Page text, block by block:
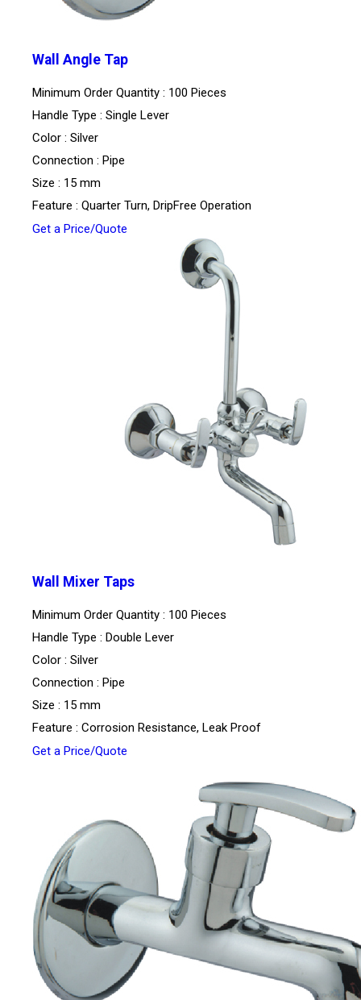
Wall Angle Tap
Minimum Order Quantity : 100 Pieces
Handle Type : Single Lever
Color : Silver
Connection : Pipe
Size : 15 mm
Feature : Quarter Turn, DripFree Operation
Get a Price/Quote
Wall Mixer Taps
Minimum Order Quantity : 100 Pieces
Handle Type : Double Lever
Color : Silver
Connection : Pipe
Size : 15 mm
Feature : Corrosion Resistance, Leak Proof
Get a Price/Quote